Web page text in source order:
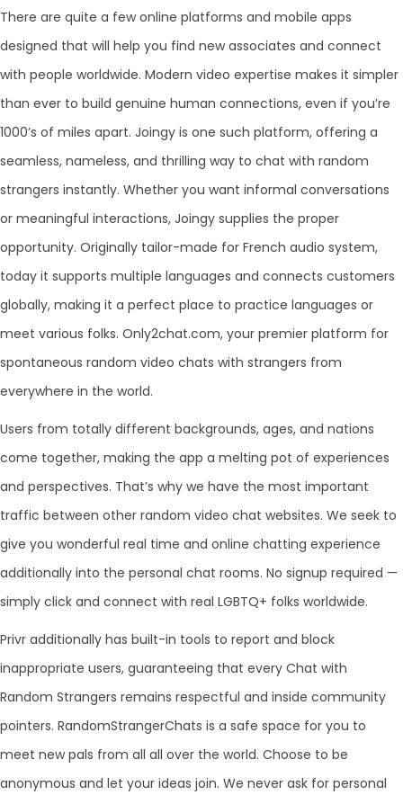
There are quite a few online platforms and mobile apps
designed that will help you find new associates and connect
with people worldwide. Modern video expertise makes it simpler
than ever to build genuine human connections, even if you’re
1000’s of miles apart. Joingy is one such platform, offering a
seamless, nameless, and thrilling way to chat with random
strangers instantly. Whether you want informal conversations
or meaningful interactions, Joingy supplies the proper
opportunity. Originally tailor-made for French audio system,
today it supports multiple languages and connects customers
globally, making it a perfect place to practice languages or
meet various folks. Only2chat.com, your premier platform for
spontaneous random video chats with strangers from
everywhere in the world.
Users from totally different backgrounds, ages, and nations
come together, making the app a melting pot of experiences
and perspectives. That’s why we have the most important
traffic between other random video chat websites. We seek to
give you wonderful real time and online chatting experience
additionally into the personal chat rooms. No signup required —
simply click and connect with real LGBTQ+ folks worldwide.
Privr additionally has built-in tools to report and block
inappropriate users, guaranteeing that every Chat with
Random Strangers remains respectful and inside community
pointers. RandomStrangerChats is a safe space for you to
meet new pals from all all over the world. Choose to be
anonymous and let your ideas join. We never ask for personal